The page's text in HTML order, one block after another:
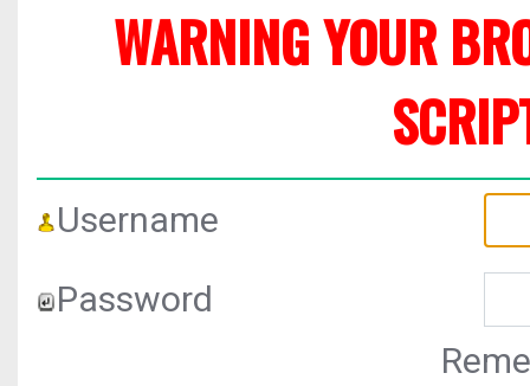
WARNING YOUR
Username
Password